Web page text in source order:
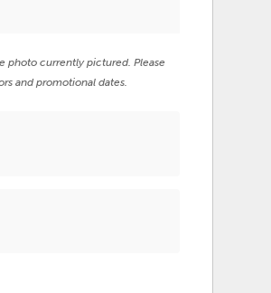
photo currently pictured. Please
and promotional dates.